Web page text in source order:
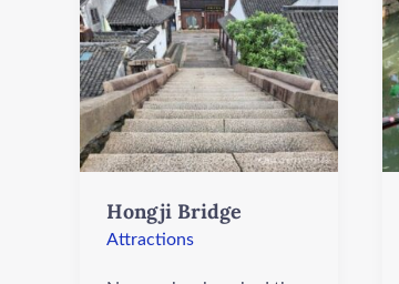
Hongji Bridge
Attractions
Bridge